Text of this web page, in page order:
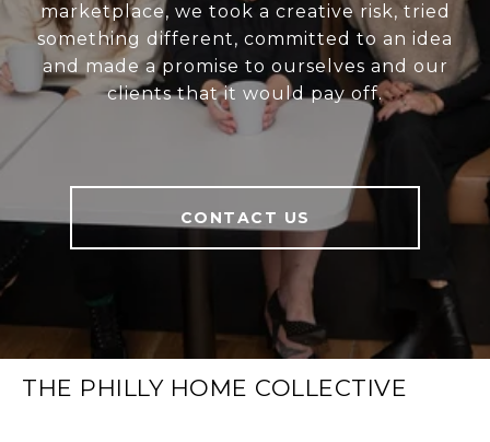
marketplace, we took a creative risk, tried
something different, committed to an idea
and made a promise to ourselves and our
clients that it would pay off.
CONTACT US
THE PHILLY HOME COLLECTIVE